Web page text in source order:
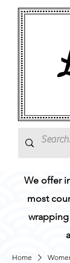
We offer
most
wrapping
Home